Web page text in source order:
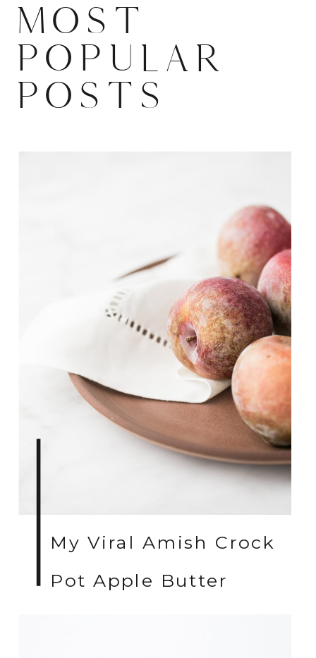
MOST
POPULAR
POSTS
My Viral Amish Crock
Pot Apple Butter